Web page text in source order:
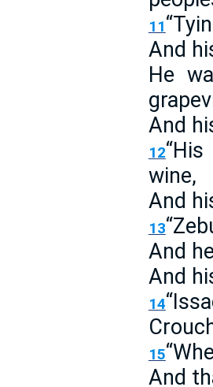
11
And
He
And
12
wine,
And
13
And
And
14
15
And